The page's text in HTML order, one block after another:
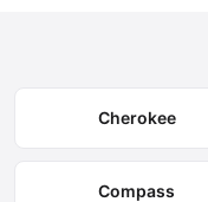
Cherokee
Compass